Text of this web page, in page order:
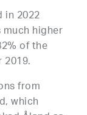
in 2022
higher
of the
from
which